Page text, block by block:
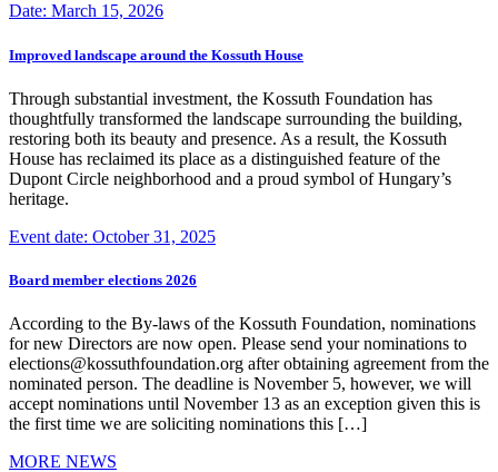
Date: March 15, 2026
Improved landscape around the Kossuth House
Through substantial investment, the Kossuth Foundation has
thoughtfully transformed the landscape surrounding the building,
restoring both its beauty and presence. As a result, the Kossuth
House has reclaimed its place as a distinguished feature of the
Dupont Circle neighborhood and a proud symbol of Hungary’s
heritage.
Event date: October 31, 2025
Board member elections 2026
According to the By-laws of the Kossuth Foundation, nominations
for new Directors are now open. Please send your nominations to
elections@kossuthfoundation.org after obtaining agreement from the
nominated person. The deadline is November 5, however, we will
accept nominations until November 13 as an exception given this is
the first time we are soliciting nominations this […]
MORE NEWS